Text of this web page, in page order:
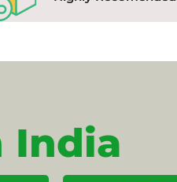
India